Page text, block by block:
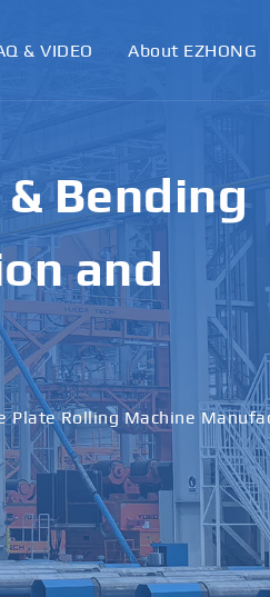
& VIDEO About EZHONG
&